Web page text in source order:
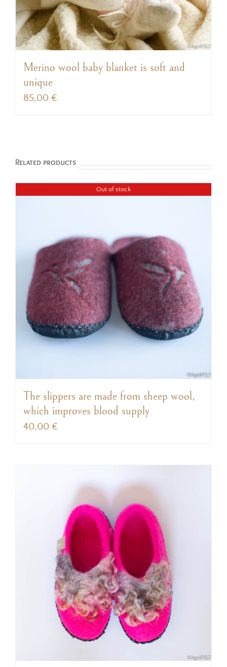
Merino wool baby blanket is soft and
unique
85,00 €
Related products
Out of stock
The slippers are made from sheep wool,
which improves blood supply
40,00 €